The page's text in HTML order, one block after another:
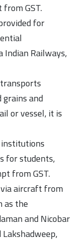
GST.
for
Indian Railways,
grains and
or vessel, it is
institutions
for students,
from GST.
aircraft from
as the
and Nicobar